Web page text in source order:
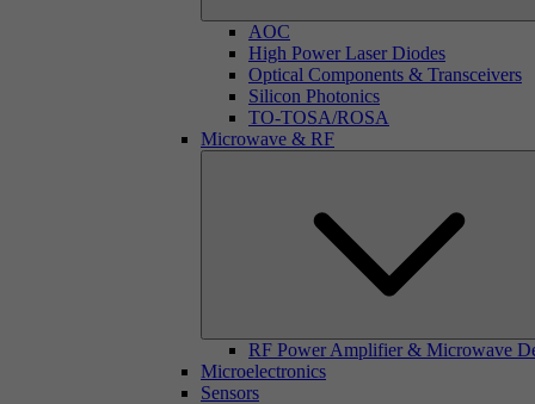
AOC
High Power Laser Diodes
Optical Components & Transceivers
Silicon Photonics
TO-TOSA/ROSA
Microwave & RF
RF Power Amplifier & Microwave
Microelectronics
Sensors